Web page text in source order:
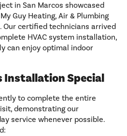
in San Marcos showcased
Guy Heating, Air & Plumbing
certified technicians arrived
HVAC system installation,
can enjoy optimal indoor
Installation Special
to complete the entire
demonstrating our
service whenever possible.